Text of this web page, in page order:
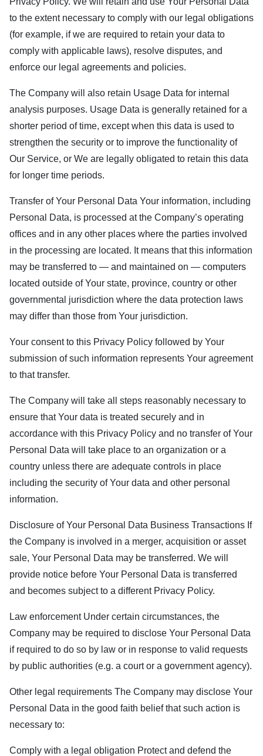
to the extent necessary to comply with our legal obligations
(for example, if we are required to retain your data to
comply with applicable laws), resolve disputes, and
enforce our legal agreements and policies.
The Company will also retain Usage Data for internal
analysis purposes. Usage Data is generally retained for a
shorter period of time, except when this data is used to
strengthen the security or to improve the functionality of
Our Service, or We are legally obligated to retain this data
for longer time periods.
Transfer of Your Personal Data Your information, including
Personal Data, is processed at the Company’s operating
offices and in any other places where the parties involved
in the processing are located. It means that this information
may be transferred to — and maintained on — computers
located outside of Your state, province, country or other
governmental jurisdiction where the data protection laws
may differ than those from Your jurisdiction.
Your consent to this Privacy Policy followed by Your
submission of such information represents Your agreement
to that transfer.
The Company will take all steps reasonably necessary to
ensure that Your data is treated securely and in
accordance with this Privacy Policy and no transfer of Your
Personal Data will take place to an organization or a
country unless there are adequate controls in place
including the security of Your data and other personal
information.
Disclosure of Your Personal Data Business Transactions If
the Company is involved in a merger, acquisition or asset
sale, Your Personal Data may be transferred. We will
provide notice before Your Personal Data is transferred
and becomes subject to a different Privacy Policy.
Law enforcement Under certain circumstances, the
Company may be required to disclose Your Personal Data
if required to do so by law or in response to valid requests
by public authorities (e.g. a court or a government agency).
Other legal requirements The Company may disclose Your
Personal Data in the good faith belief that such action is
necessary to:
Comply with a legal obligation Protect and defend the